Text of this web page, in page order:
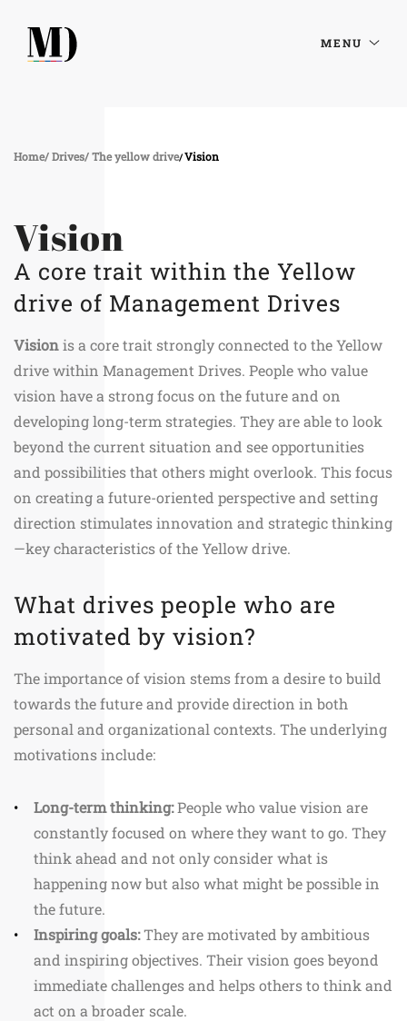
MENU
Home Drives The yellow drive Vision
Vision
A core trait within the Yellow
drive of Management Drives
Visionis a core trait strongly connected to the Yellow
drive within Management Drives. People who value
vision have a strong focus on the future and on
developing long-term strategies. They are able to look
beyond the current situation and see opportunities
and possibilities that others might overlook. This focus
on creating a future-oriented perspective and setting
direction stimulates innovation and strategic thinking
—key characteristics of the Yellow drive.
What drives people who are
motivated by vision?
The importance of vision stems from a desire to build
towards the future and provide direction in both
personal and organizational contexts. The underlying
motivations include:
Long-term thinking:People who value vision are
constantly focused on where they want to go. They
think ahead and not only consider what is
happening now but also what might be possible in
the future.
Inspiring goals:They are motivated by ambitious
and inspiring objectives. Their vision goes beyond
immediate challenges and helps others to think and
act on a broader scale.